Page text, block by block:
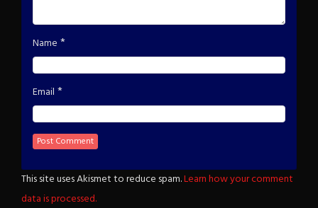
Name *
Email *
This site uses Akismet to reduce spam.Learn how your comment
data is processed.